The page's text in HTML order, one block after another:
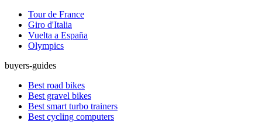
Tour de France
Giro d'Italia
Vuelta a España
Olympics
buyers-guides
Best road bikes
Best gravel bikes
Best smart turbo trainers
Best cycling computers